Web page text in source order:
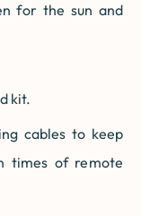
for the sun and
kit.
cables to keep
times of remote